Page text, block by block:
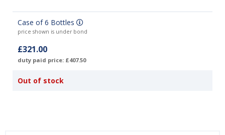
Case of 6 Bottles
price shown is under bond
£321.00
duty paid price: £407.50
Out of stock